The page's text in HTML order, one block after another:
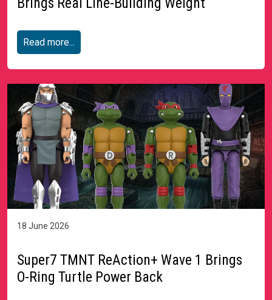
Read more...
18 June 2026
Super7 TMNT ReAction+ Wave 1 Brings
O-Ring Turtle Power Back